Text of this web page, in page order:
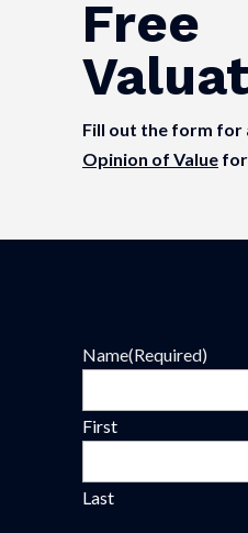
Free
Fill out the form for
Opinion of Value
Name(Required)
First
Last